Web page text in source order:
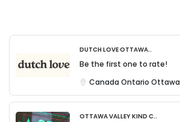
Dutch Love Ottawa..
Be the first one to rate!
Canada Ontario Ottawa
Ottawa Valley Kind C..